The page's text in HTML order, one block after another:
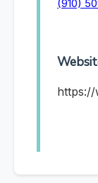
(910)
https://